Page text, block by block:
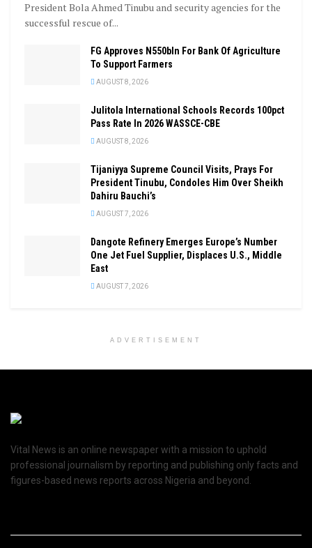
President Bola Ahmed Tinubu and security agencies for the
successful rescue of...
FG Approves N550bln For Bank Of Agriculture
To Support Farmers
AUGUST 8, 2026
Julitola International Schools Records 100pct
Pass Rate In 2026 WASSCE-CBE
AUGUST 8, 2026
Tijaniyya Supreme Council Visits, Prays For
President Tinubu, Condoles Him Over Sheikh
Dahiru Bauchi’s
AUGUST 7, 2026
Dangote Refinery Emerges Europe’s Number
One Jet Fuel Supplier, Displaces U.S., Middle
East
AUGUST 7, 2026
ADVERTISEMENT
Vital News is an online newspaper with a mission to uphold
professional journalism by reporting and publishing only facts and
figures-based news reports across Nigeria and beyond.